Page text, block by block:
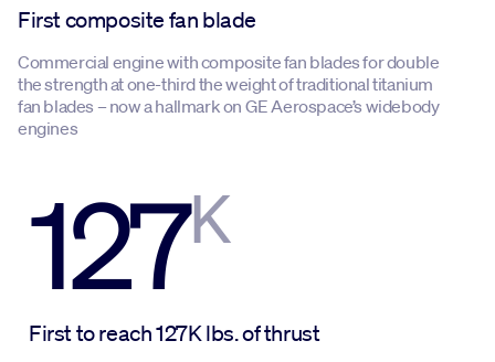
First composite fan blade
Commercial engine with composite fan blades for double
the strength at one-third the weight of traditional titanium
fan blades – now a hallmark on GE Aerospace’s widebody
engines
127K
First to reach 127K lbs. of thrust